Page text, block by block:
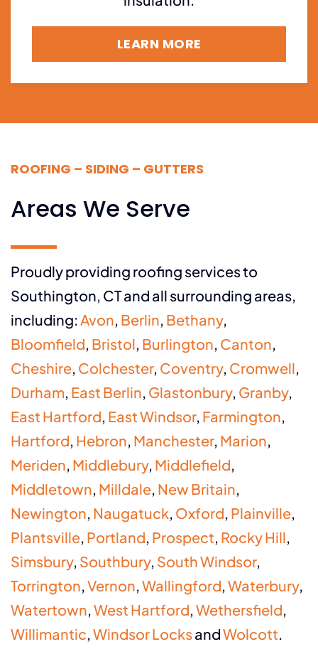
LEARN MORE
ROOFING – SIDING – GUTTERS
Areas We Serve
Proudly providing roofing services to
Southington, CT and all surrounding areas,
including:Avon, Berlin, Bethany,
Bloomfield, Bristol, Burlington, Canton,
Cheshire, Colchester, Coventry, Cromwell,
Durham, East Berlin, Glastonbury, Granby,
East Hartford, East Windsor, Farmington,
Hartford, Hebron, Manchester, Marion,
Meriden, Middlebury, Middlefield,
Middletown, Milldale, New Britain,
Newington, Naugatuck, Oxford, Plainville,
Plantsville, Portland, Prospect, Rocky Hill,
Simsbury, Southbury, South Windsor,
Torrington,Vernon,Wallingford,Waterbury,
Watertown,West Hartford,Wethersfield,
Willimantic,Windsor LocksandWolcott.